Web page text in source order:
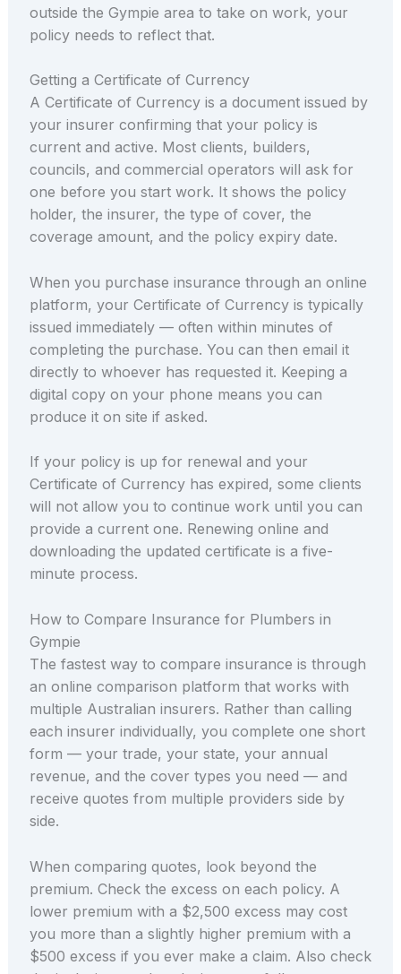
outside the Gympie area to take on work, your
policy needs to reflect that.
Getting a Certificate of Currency
A Certificate of Currency is a document issued by
your insurer confirming that your policy is
current and active. Most clients, builders,
councils, and commercial operators will ask for
one before you start work. It shows the policy
holder, the insurer, the type of cover, the
coverage amount, and the policy expiry date.
When you purchase insurance through an online
platform, your Certificate of Currency is typically
issued immediately — often within minutes of
completing the purchase. You can then email it
directly to whoever has requested it. Keeping a
digital copy on your phone means you can
produce it on site if asked.
If your policy is up for renewal and your
Certificate of Currency has expired, some clients
will not allow you to continue work until you can
provide a current one. Renewing online and
downloading the updated certificate is a five-
minute process.
How to Compare Insurance for Plumbers in
Gympie
The fastest way to compare insurance is through
an online comparison platform that works with
multiple Australian insurers. Rather than calling
each insurer individually, you complete one short
form — your trade, your state, your annual
revenue, and the cover types you need — and
receive quotes from multiple providers side by
side.
When comparing quotes, look beyond the
premium. Check the excess on each policy. A
lower premium with a $2,500 excess may cost
you more than a slightly higher premium with a
$500 excess if you ever make a claim. Also check